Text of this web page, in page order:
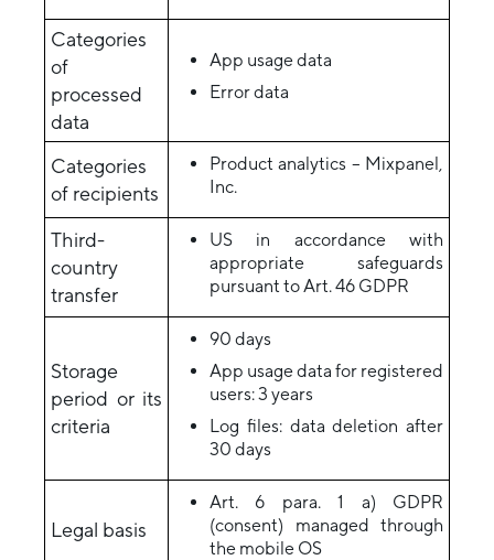
Categories
of
processed
data
App usage data
Error data
Categories
of recipients
Product analytics – Mixpanel,
Inc.
Third-
country
transfer
US in accordance with
appropriate safeguards
pursuant to Art. 46 GDPR
Storage
period or its
criteria
90 days
App usage data for registered
users: 3 years
Log files: data deletion after
30 days
Legal basis
Art. 6 para. 1 a) GDPR
(consent) managed through
the mobile OS